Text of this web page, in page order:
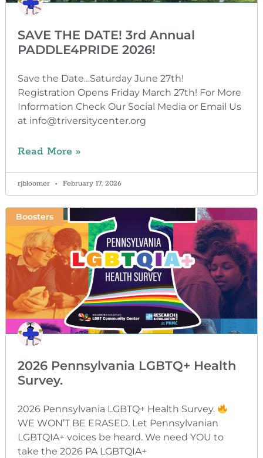
SAVE THE DATE! 3rd Annual
PADDLE4PRIDE 2026!
Save the Date…Saturday June 27th!
Registration Opens Friday March 27th! For More
Information Check Our Social Media or Email Us
at info@triversitycenter.org
Read More »
rjbloomer February 17, 2026
Boosters
2026 Pennsylvania LGBTQ+ Health
Survey.
2026 Pennsylvania LGBTQ+ Health Survey.
WE WON’T BE ERASED. Let Pennsylvanian
LGBTQIA+ voices be heard. We need YOU to
take the 2026 PA LGBTQIA+